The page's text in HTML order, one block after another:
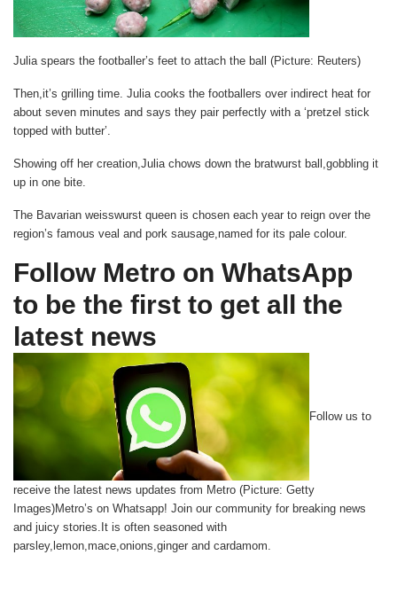
Julia spears the footballer’s feet to attach the ball (Picture: Reuters)
Then,it’s grilling time. Julia cooks the footballers over indirect heat for
about seven minutes and says they pair perfectly with a ‘pretzel stick
topped with butter’.
Showing off her creation,Julia chows down the bratwurst ball,gobbling it
up in one bite.
The Bavarian weisswurst queen is chosen each year to reign over the
region’s famous veal and pork sausage,named for its pale colour.
Follow Metro on WhatsApp
to be the first to get all the
latest news
Follow us to
receive the latest news updates from Metro (Picture: Getty
Images)Metro’s on Whatsapp! Join our community for breaking news
and juicy stories.It is often seasoned with
parsley,lemon,mace,onions,ginger and cardamom.